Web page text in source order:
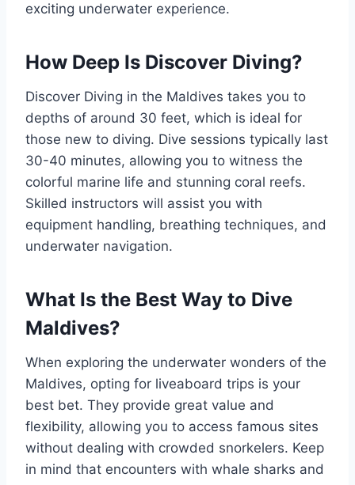
exciting underwater experience.
How Deep Is Discover Diving?
Discover Diving in the Maldives takes you to
depths of around 30 feet, which is ideal for
those new to diving. Dive sessions typically last
30-40 minutes, allowing you to witness the
colorful marine life and stunning coral reefs.
Skilled instructors will assist you with
equipment handling, breathing techniques, and
underwater navigation.
What Is the Best Way to Dive
Maldives?
When exploring the underwater wonders of the
Maldives, opting for liveaboard trips is your
best bet. They provide great value and
flexibility, allowing you to access famous sites
without dealing with crowded snorkelers. Keep
in mind that encounters with whale sharks and